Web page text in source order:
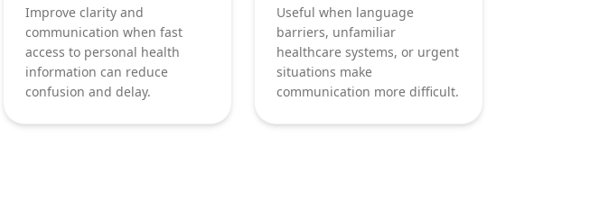
Improve clarity and
communication when fast
access to personal health
information can reduce
confusion and delay.
Useful when language
barriers, unfamiliar
healthcare systems, or urgent
situations make
communication more difficult.